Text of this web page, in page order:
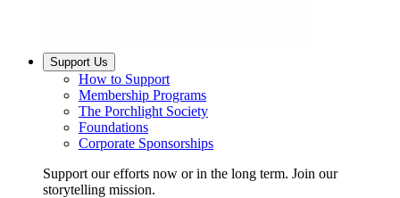
Support Us
How to Support
Membership Programs
The Porchlight Society
Foundations
Corporate Sponsorships
Support our efforts now or in the long term. Join our
storytelling mission.